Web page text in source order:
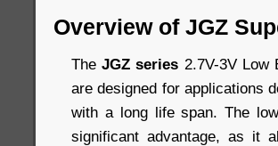
Overview of JGZ
TheJGZ series 2.7V-3V Low
are designed for applications
with a long life span. The
significant advantage, as it